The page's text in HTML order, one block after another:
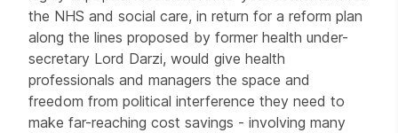
the NHS and social care, in return for a reform plan
along the lines proposed by former health under-
secretary Lord Darzi, would give health
professionals and managers the space and
freedom from political interference they need to
make far-reaching cost savings - involving many